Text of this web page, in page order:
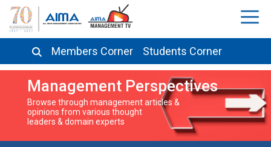
Members Corner Students Corner
Management Perspectives
Browse through management articles &
opinions from various thought
leaders & domain experts